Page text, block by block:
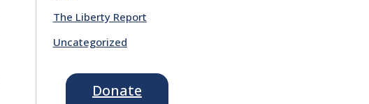
The Liberty Report
Uncategorized
Donate